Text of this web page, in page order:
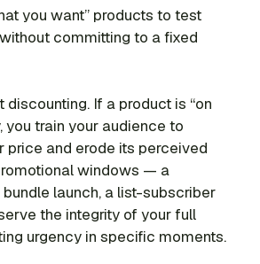
you want” products to test
committing to a fixed
discounting. If a product is “on
you train your audience to
price and erode its perceived
windows — a
launch, a list-subscriber
the integrity of your full
urgency in specific moments.